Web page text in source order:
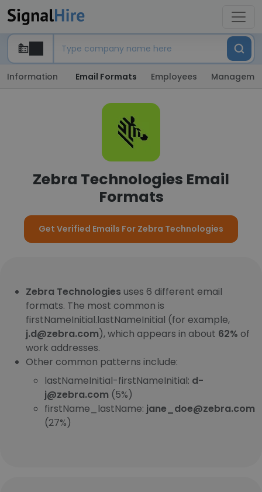
Information Email Formats Employees
Zebra Technologies Email
Formats
Get Verified Emails For Zebra Technologies
Zebra Technologies uses 6 different email
formats. The most common is
firstNameInitial.lastNameInitial (for example,
j.d@zebra.com), which appears in about 62% of
work addresses.
Other common patterns include:
lastNameInitial-firstNameInitial: d-
j@zebra.com (5%)
firstName_lastName: jane_doe@zebra.com
(27%)